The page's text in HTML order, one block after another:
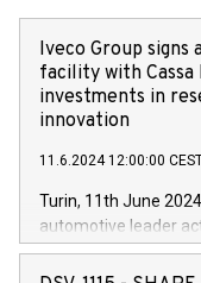
Iveco Group
facility with
investments in
innovation
11.6.2024 12:00:00
Turin, 11th June
automotive leader
Vehicles, Powertrain
has successfully